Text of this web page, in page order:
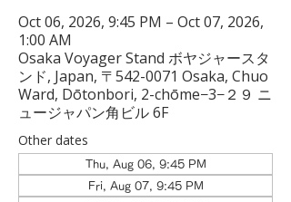
Oct 06, 2026, 9:45 PM – Oct 07, 2026,
1:00 AM
Osaka Voyager Stand ボヤジャースタ
ンド, Japan, 〒542-0071 Osaka, Chuo
Ward, Dōtonbori, 2-chōme−3−２９ ニ
ュージャパン角ビル 6F
Other dates
Thu, Aug 06, 9:45 PM
Fri, Aug 07, 9:45 PM